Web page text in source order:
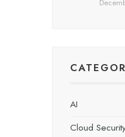
AI
Cloud